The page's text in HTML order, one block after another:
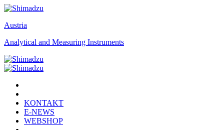
Austria
Analytical and Measuring Instruments
KONTAKT
E-NEWS
WEBSHOP